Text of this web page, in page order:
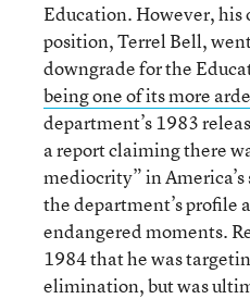
Education. However, his
position, Terrel Bell,
downgrade for the
being one of its more
department’s 1983
a report claiming there
mediocrity” in
the department’s profile
endangered moments.
1984 that he was
elimination, but was